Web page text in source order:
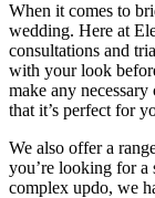
When it comes to
wedding. Here at
consultations and
with your look
make any
that it’s perfect for
We also offer a
you’re looking for a
complex updo, we